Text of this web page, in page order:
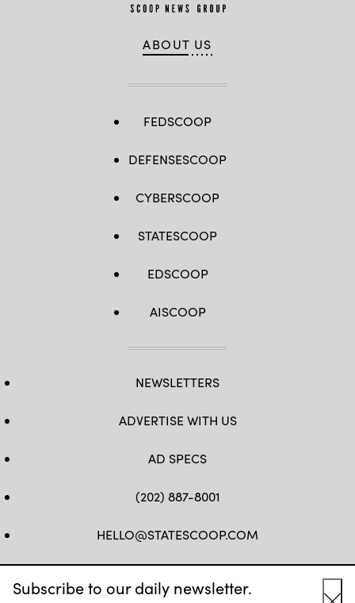
Subscribe to our daily newsletter.
ABOUT US
FEDSCOOP
DEFENSESCOOP
CYBERSCOOP
STATESCOOP
EDSCOOP
AISCOOP
NEWSLETTERS
ADVERTISE WITH US
AD SPECS
(202) 887-8001
HELLO@STATESCOOP.COM